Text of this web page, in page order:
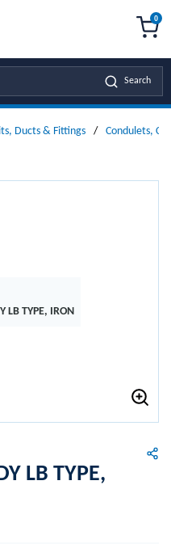
Search
0
Ducts & Fittings / Condulets,
LB TYPE, IRON
LB TYPE,